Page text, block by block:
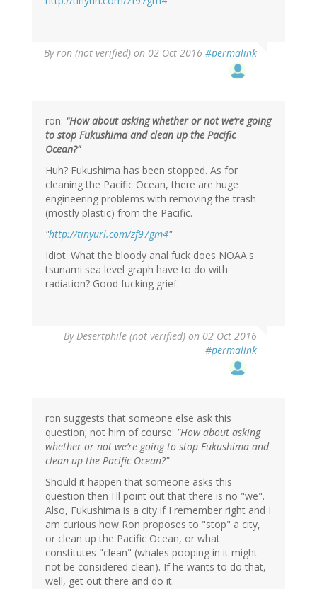
Byron (not verified) on 02 Oct 2016 #permalink
ron: "How about asking whether or not we’re going
to stop Fukushima and clean up the Pacific
Ocean?"
Huh? Fukushima has been stopped. As for
cleaning the Pacific Ocean, there are huge
engineering problems with removing the trash
(mostly plastic) from the Pacific.
"http://tinyurl.com/zf97gm4"
Idiot. What the bloody anal fuck does NOAA's
tsunami sea level graph have to do with
radiation? Good fucking grief.
ByDesertphile (not verified) on 02 Oct 2016
#permalink
verified)
ron suggests that someone else ask this
question; not him of course: "How about asking
whether or not we’re going to stop Fukushima and
clean up the Pacific Ocean?"
Should it happen that someone asks this
question then I'll point out that there is no "we".
Also, Fukushima is a city if I remember right and I
am curious how Ron proposes to "stop" a city,
or clean up the Pacific Ocean, or what
constitutes "clean" (whales pooping in it might
not be considered clean). If he wants to do that,
well, get out there and do it.